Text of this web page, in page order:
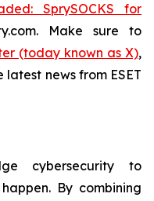
SprySOCKS for
Make sure to
(today known as X),
latest news from ESET
cybersecurity to
By combining